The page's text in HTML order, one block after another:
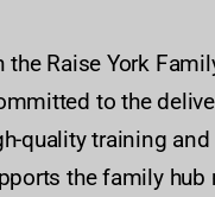
the Raise York
to the
quality training
the family hub